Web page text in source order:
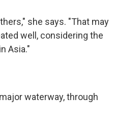
she says. "That may
well, considering the
Asia."
waterway, through